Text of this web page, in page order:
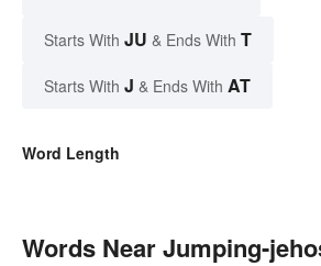
Starts With JU & Ends With T
Starts With J & Ends With AT
Word Length
Words Near Jumping-